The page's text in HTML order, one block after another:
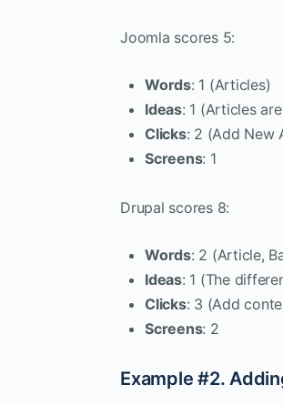
Joomla scores 5:
Words: 1 (Articles)
Ideas: 1 (Articles
Clicks: 2 (Add New
Screens: 1
Drupal scores 8:
Words: 2 (Article,
Ideas: 1 (The
Clicks: 3 (Add
Screens: 2
Example #2.